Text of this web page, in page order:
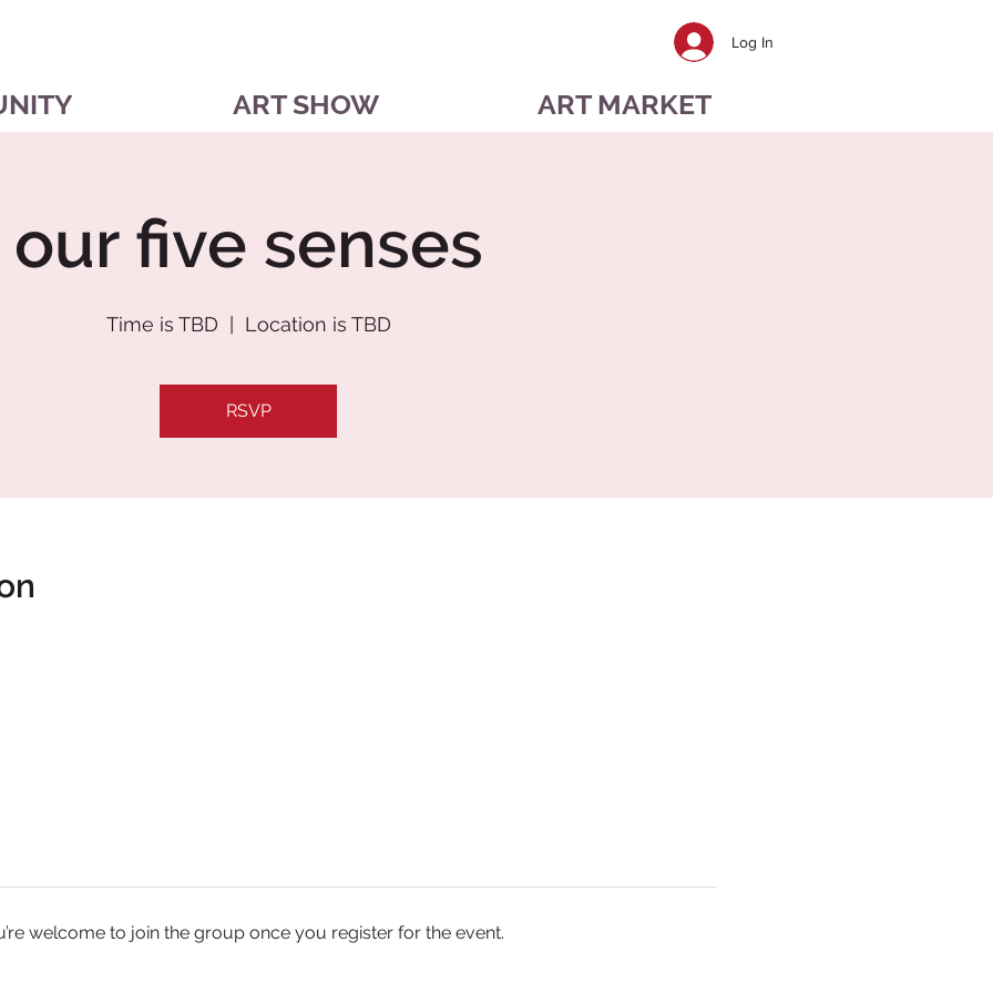
Log In
ART SHOW ART MARKET
our five senses
Time is TBD Location is TBD
RSVP
welcome to join the group once you register for the event.